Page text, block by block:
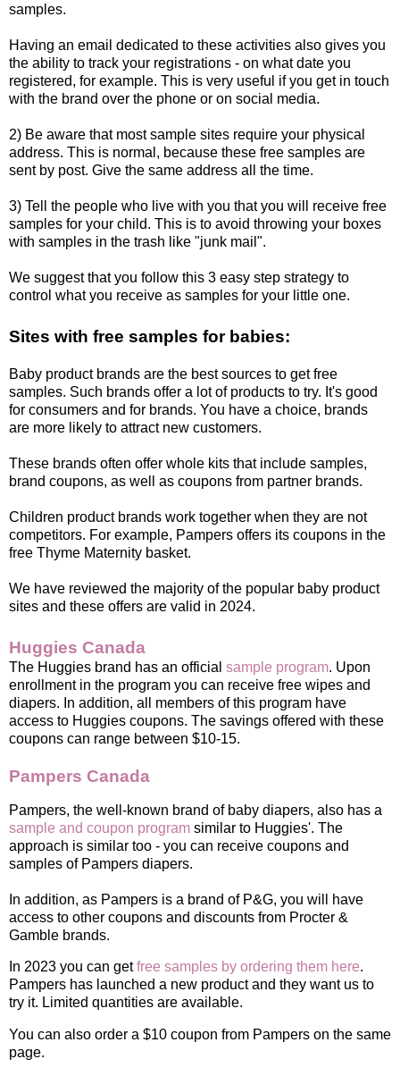
samples.
Having an email dedicated to these activities also gives you
the ability to track your registrations - on what date you
registered, for example. This is very useful if you get in touch
with the brand over the phone or on social media.
2) Be aware that most sample sites require your physical
address. This is normal, because these free samples are
sent by post. Give the same address all the time.
3) Tell the people who live with you that you will receive free
samples for your child. This is to avoid throwing your boxes
with samples in the trash like "junk mail".
We suggest that you follow this 3 easy step strategy to
control what you receive as samples for your little one.
Sites with free samples for babies:
Baby product brands are the best sources to get free
samples. Such brands offer a lot of products to try. It's good
for consumers and for brands. You have a choice, brands
are more likely to attract new customers.
These brands often offer whole kits that include samples,
brand coupons, as well as coupons from partner brands.
Children product brands work together when they are not
competitors. For example, Pampers offers its coupons in the
free Thyme Maternity basket.
We have reviewed the majority of the popular baby product
sites and these offers are valid in 2024.
Huggies Canada
The Huggies brand has an official sample program. Upon
enrollment in the program you can receive free wipes and
diapers. In addition, all members of this program have
access to Huggies coupons. The savings offered with these
coupons can range between $10-15.
Pampers Canada
Pampers, the well-known brand of baby diapers, also has a
sample and coupon program similar to Huggies'. The
approach is similar too - you can receive coupons and
samples of Pampers diapers.
In addition, as Pampers is a brand of P&G, you will have
access to other coupons and discounts from Procter &
Gamble brands.
In 2023 you can getfree samples by ordering them here.
Pampers has launched a new product and they want us to
try it. Limited quantities are available.
You can also order a $10 coupon from Pampers on the same
page.